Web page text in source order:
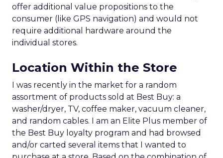
offer additional value propositions to the
consumer (like GPS navigation) and would not
require additional hardware around the
individual stores.
Location Within the Store
I was recently in the market for a random
assortment of products sold at Best Buy: a
washer/dryer, TV, coffee maker, vacuum cleaner,
and random cables. I am an Elite Plus member of
the Best Buy loyalty program and had browsed
and/or carted several items that I wanted to